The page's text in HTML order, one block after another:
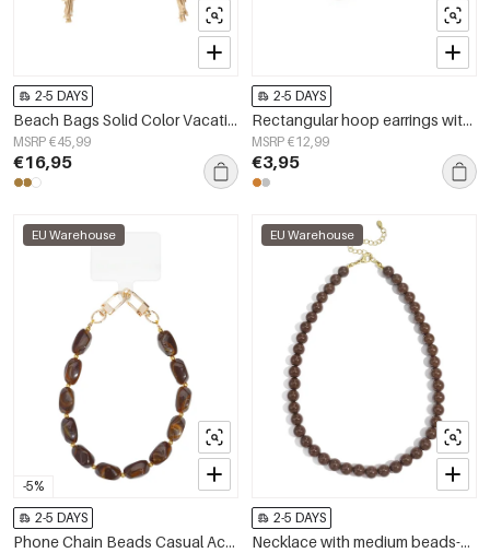
2-5 DAYS
Beach Bags Solid Color Vacation Cotton Holiday/Beach Accessories
MSRP €45,99
€16,95
2-5 DAYS
Rectangular hoop earrings with a hanging heart with stones
MSRP €12,99
€3,95
-5%
EU Warehouse
2-5 DAYS
Phone Chain Beads Casual Acrylic Daily Accessories
EU Warehouse
2-5 DAYS
Necklace with medium beads-10mm